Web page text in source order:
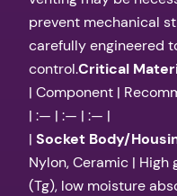
prevent mechanical
carefully engineered
control.Critical
| Component |
| :— | :— | :— |
| Socket Body/
Nylon, Ceramic |
(Tg), low moisture